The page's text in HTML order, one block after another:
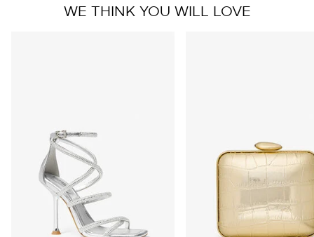
WE THINK YOU WILL LOVE